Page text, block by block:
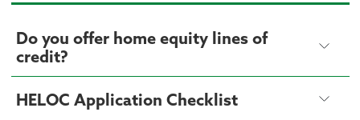
Do you offer home equity lines of
credit?
HELOC Application Checklist